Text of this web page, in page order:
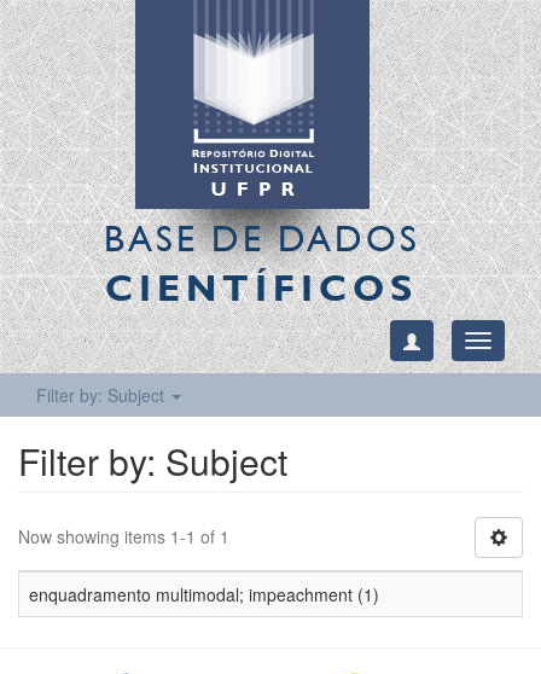
BASE DE DADOS
CIENTÍFICOS
Toggle
Filter by: Subject
Filter by: Subject
Now showing items 1-1 of 1
enquadramento multimodal; impeachment (1)